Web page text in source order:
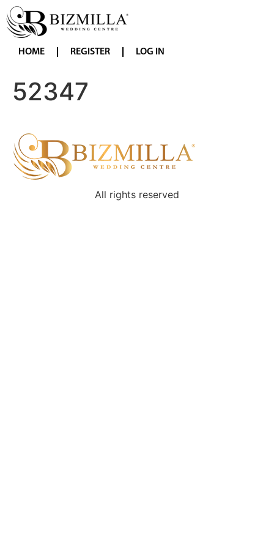
HOME REGISTER LOG IN
52347
All rights reserved